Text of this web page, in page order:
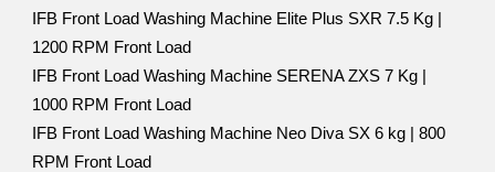
IFB Front Load Washing Machine Elite Plus SXR 7.5 Kg |
1200 RPM Front Load
IFB Front Load Washing Machine SERENA ZXS 7 Kg |
1000 RPM Front Load
IFB Front Load Washing Machine Neo Diva SX 6 kg | 800
RPM Front Load